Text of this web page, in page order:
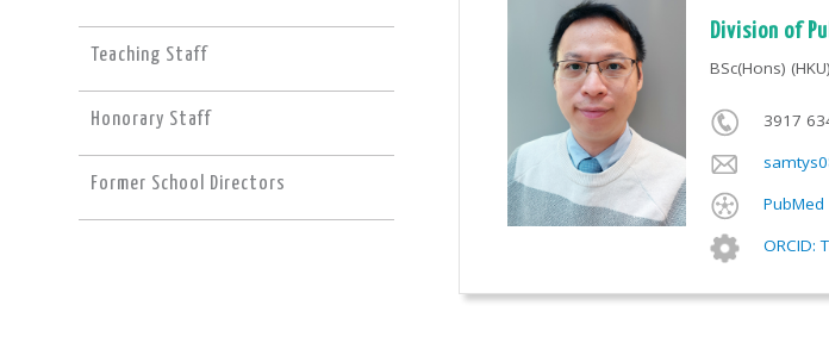
Teaching Staff
Honorary Staff
Former School Directors
Division of
BSc(Hons)
3917
PubMed
ORCID: